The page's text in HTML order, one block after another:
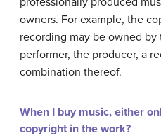
owners. For example, the
recording may be owned
performer, the producer, a
combination thereof.
When I buy music, either
copyright in the work?